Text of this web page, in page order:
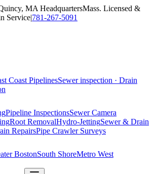
MA HeadquartersMass. Licensed &
Service|781-267-5091
Coast PipelinesSewer inspection · Drain
Pipeline InspectionsSewer Camera
Root RemovalHydro-JettingSewer & Drain
RepairsPipe Crawler Surveys
BostonSouth ShoreMetro West